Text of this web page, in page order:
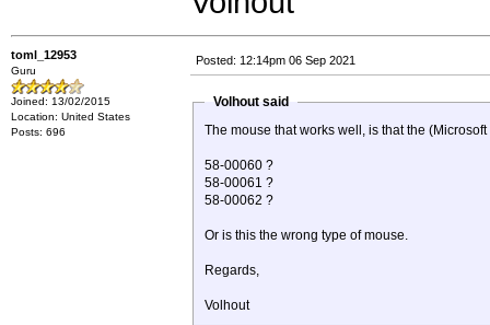
toml_12953
Guru
Joined: 13/02/2015
Location: United States
Posts: 696
Posted: 12:14pm 06 Sep 2021
Volhout said
The mouse that works well, is that the
58-00060 ?
58-00061 ?
58-00062 ?
Or is this the wrong type of mouse.
Regards,
Volhout